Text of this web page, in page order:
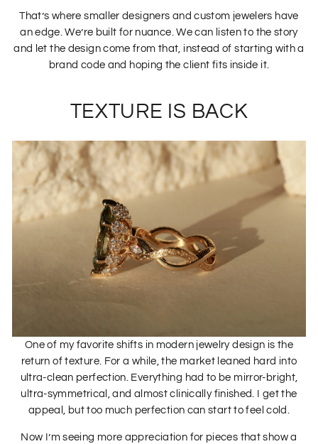
That’s where smaller designers and custom jewelers have
an edge. We’re built for nuance. We can listen to the story
and let the design come from that, instead of starting with a
brand code and hoping the client fits inside it.
TEXTURE IS BACK
One of my favorite shifts in modern jewelry design is the
return of texture. For a while, the market leaned hard into
ultra-clean perfection. Everything had to be mirror-bright,
ultra-symmetrical, and almost clinically finished. I get the
appeal, but too much perfection can start to feel cold.
Now I’m seeing more appreciation for pieces that show a